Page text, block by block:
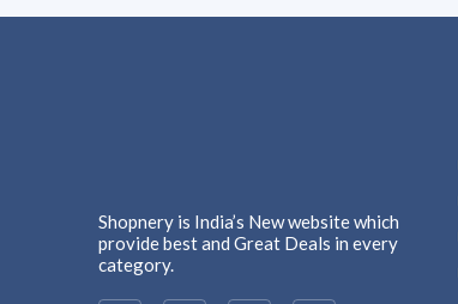
Shopnery is India’s New website which
provide best and Great Deals in every
category.